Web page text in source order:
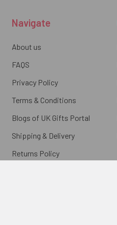
Navigate
About us
FAQS
Privacy Policy
Terms & Conditions
Blogs of UK Gifts Portal
Shipping & Delivery
Returns Policy